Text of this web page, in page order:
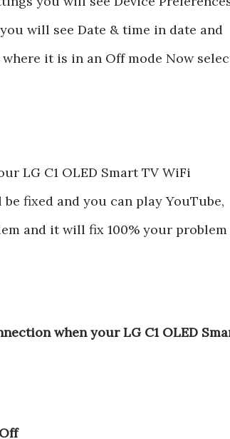
will see Date & time in date and
it is in an Off mode Now
LG C1 OLED Smart TV WiFi
fixed and you can play YouTube,
and it will fix 100% your problem
when your LG C1 OLED